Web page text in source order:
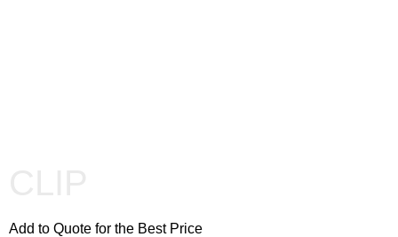
Add to Quote for the Best Price